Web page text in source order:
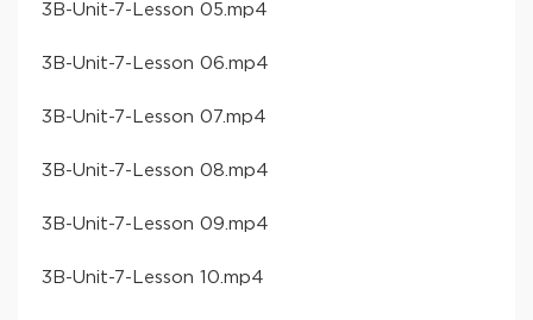
​3B-Unit-7-Lesson 05​.mp4
​3B-Unit-7-Lesson 06​.mp4
​3B-Unit-7-Lesson 07​.mp4
​3B-Unit-7-Lesson 08​.mp4
​3B-Unit-7-Lesson 09​.mp4
​3B-Unit-7-Lesson 10​.mp4